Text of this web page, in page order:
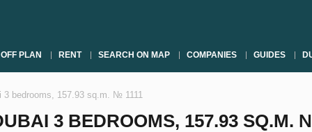
OFF PLAN RENT SEARCH ON MAP COMPANIES GUIDES
3 bedrooms, 157.93 sq.m. № 1111
3 BEDROOMS, 157.93 SQ.M.